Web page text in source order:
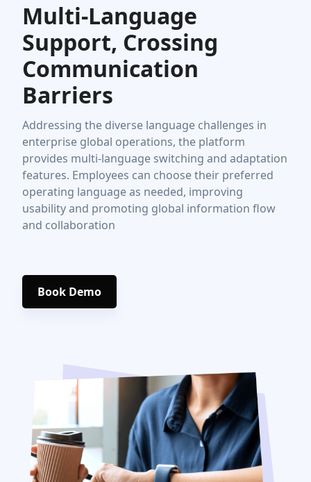
Multi-Language
Support, Crossing
Communication
Barriers
Addressing the diverse language challenges in
enterprise global operations, the platform
provides multi-language switching and adaptation
features. Employees can choose their preferred
operating language as needed, improving
usability and promoting global information flow
and collaboration
Book Demo